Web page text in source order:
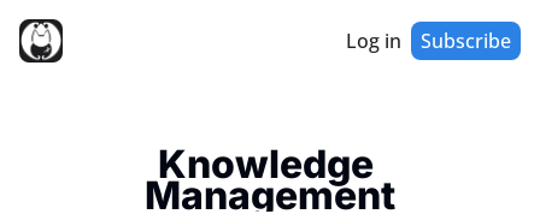
Log in Subscribe
Knowledge
Management